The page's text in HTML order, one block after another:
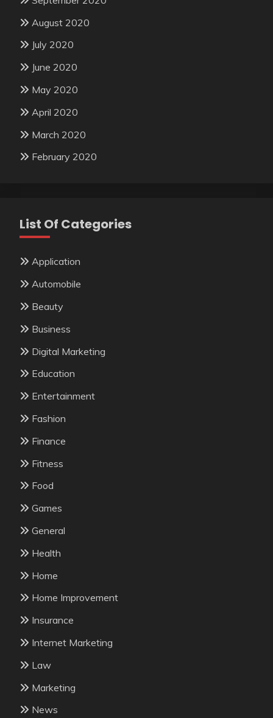
August 2020
July 2020
June 2020
May 2020
April 2020
March 2020
February 2020
List Of Categories
Application
Automobile
Beauty
Business
Digital Marketing
Education
Entertainment
Fashion
Finance
Fitness
Food
Games
General
Health
Home
Home Improvement
Insurance
Internet Marketing
Law
Marketing
News